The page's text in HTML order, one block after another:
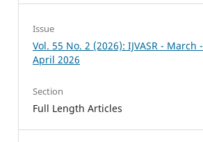
Issue
Vol. 55 No. 2 (2026): IJVASR - March -
April 2026
Section
Full Length Articles